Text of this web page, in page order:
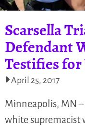
Scarsella
Defendant
Testifies
April 25, 2017
Minneapolis, MN –
white supremacist